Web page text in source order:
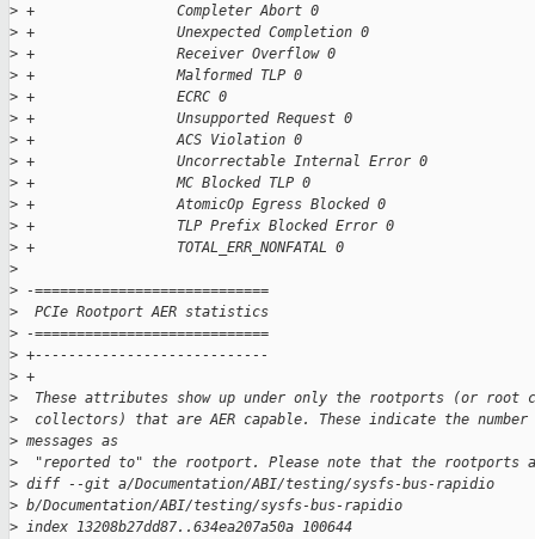
> +                 Completer Abort 0
> +                 Unexpected Completion 0
> +                 Receiver Overflow 0
> +                 Malformed TLP 0
> +                 ECRC 0
> +                 Unsupported Request 0
> +                 ACS Violation 0
> +                 Uncorrectable Internal Error 0
> +                 MC Blocked TLP 0
> +                 AtomicOp Egress Blocked 0
> +                 TLP Prefix Blocked Error 0
> +                 TOTAL_ERR_NONFATAL 0
>
> -============================
>
  PCIe Rootport AER statistics
> -============================
> +----------------------------
> +
>
These attributes show up under only the rootports (or root
>
collectors) that are AER capable. These indicate the
> messages as
>
"reported to" the rootport. Please note that the rootports
> diff --git a/Documentation/ABI/testing/sysfs-bus-rapidio
> b/Documentation/ABI/testing/sysfs-bus-rapidio
> index 13208b27dd87..634ea207a50a 100644